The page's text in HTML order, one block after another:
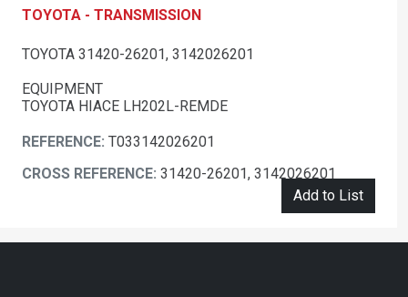
TOYOTA - TRANSMISSION
TOYOTA 31420-26201, 3142026201
EQUIPMENT
TOYOTA HIACE LH202L-REMDE
REFERENCE: T033142026201
CROSS REFERENCE: 31420-26201, 3142026201
Add to List